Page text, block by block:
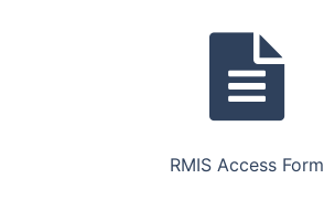
RMIS Access Form